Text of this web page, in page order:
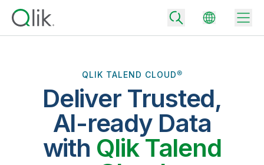
Back
Why Qlik
Turn your data into real business outcomes
Back
Data Integration
Back
Back
QLIK TALEND CLOUD®
Deliver Trusted,
AI-ready Data
with Qlik Talend